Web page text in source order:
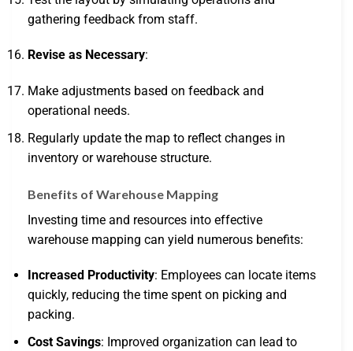
gathering feedback from staff.
Revise as Necessary:
Make adjustments based on feedback and
operational needs.
Regularly update the map to reflect changes in
inventory or warehouse structure.
Benefits of Warehouse Mapping
Investing time and resources into effective
warehouse mapping can yield numerous benefits:
Increased Productivity: Employees can locate items
quickly, reducing the time spent on picking and
packing.
Cost Savings: Improved organization can lead to